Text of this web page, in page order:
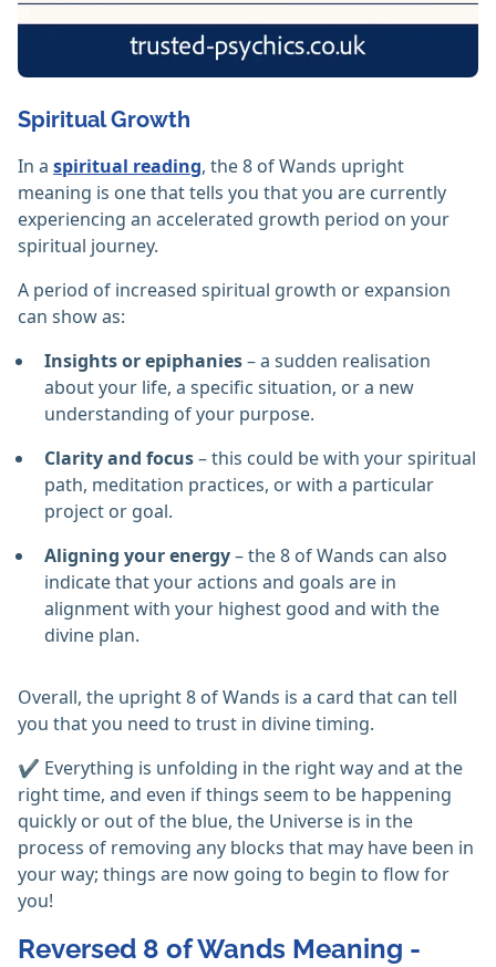
Spiritual Growth
In a spiritual reading, the 8 of Wands upright
meaning is one that tells you that you are currently
experiencing an accelerated growth period on your
spiritual journey.
A period of increased spiritual growth or expansion
can show as:
Insights or epiphanies– a sudden realisation
about your life, a specific situation, or a new
understanding of your purpose.
Clarity and focus– this could be with your spiritual
path, meditation practices, or with a particular
project or goal.
Aligning your energy– the 8 of Wands can also
indicate that your actions and goals are in
alignment with your highest good and with the
divine plan.
Overall, the upright 8 of Wands is a card that can tell
you that you need to trust in divine timing.
✔️ Everything is unfolding in the right way and at the
right time, and even if things seem to be happening
quickly or out of the blue, the Universe is in the
process of removing any blocks that may have been in
your way; things are now going to begin to flow for
you!
Reversed 8 of Wands Meaning -